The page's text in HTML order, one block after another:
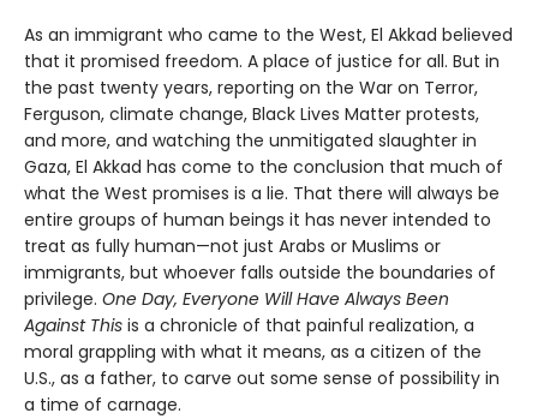
As an immigrant who came to the West, El Akkad believed
that it promised freedom. A place of justice for all. But in
the past twenty years, reporting on the War on Terror,
Ferguson, climate change, Black Lives Matter protests,
and more, and watching the unmitigated slaughter in
Gaza, El Akkad has come to the conclusion that much of
what the West promises is a lie. That there will always be
entire groups of human beings it has never intended to
treat as fully human—not just Arabs or Muslims or
immigrants, but whoever falls outside the boundaries of
privilege. One Day, Everyone Will Have Always Been
Against This is a chronicle of that painful realization, a
moral grappling with what it means, as a citizen of the
U.S., as a father, to carve out some sense of possibility in
a time of carnage.